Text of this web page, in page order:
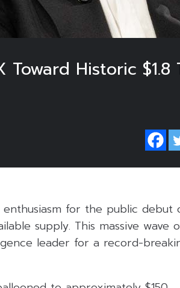
Historic
for the public debut
supply. This massive wave
leader for a record-